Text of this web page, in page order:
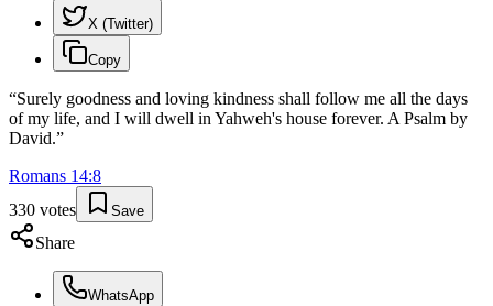
X (Twitter)
Copy
“Surely goodness and loving kindness shall follow me all the days
of my life, and I will dwell in Yahweh's house forever. A Psalm by
David.”
Romans 14:8
330 votes Save
Share
WhatsApp